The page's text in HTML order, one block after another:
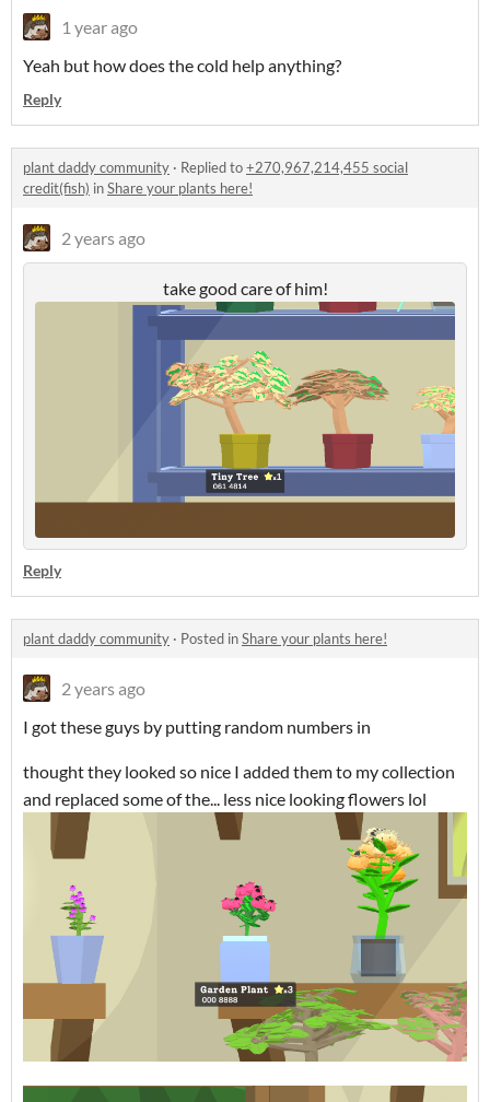
1 year ago
Yeah but how does the cold help anything?
Reply
plant daddy community · Replied to+270,967,214,455 social
credit(fish) inShare your plants here!
2 years ago
take good care of him!
Reply
plant daddy community · Posted inShare your plants here!
2 years ago
I got these guys by putting random numbers in
thought they looked so nice I added them to my collection
and replaced some of the... less nice looking flowers lol